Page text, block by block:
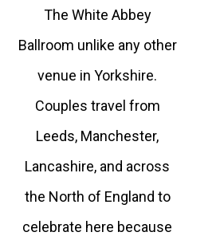
The White Abbey
Ballroom unlike any other
venue in Yorkshire.
Couples travel from
Leeds, Manchester,
Lancashire, and across
the North of England to
celebrate here because